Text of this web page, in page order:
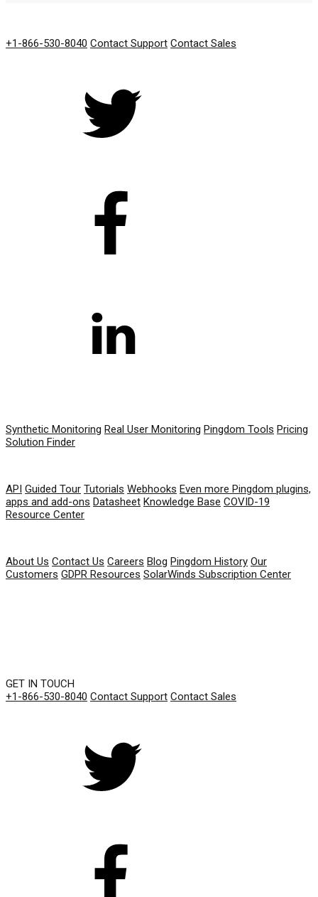
+1-866-530-8040 Contact Support Contact Sales
Synthetic Monitoring Real User Monitoring Pingdom Tools Pricing
Solution Finder
API Guided Tour Tutorials Webhooks Even more Pingdom plugins,
apps and add-ons Datasheet Knowledge Base COVID-19
Resource Center
About Us Contact Us Careers Blog Pingdom History Our
Customers GDPR Resources SolarWinds Subscription Center
GET IN TOUCH
+1-866-530-8040 Contact Support Contact Sales